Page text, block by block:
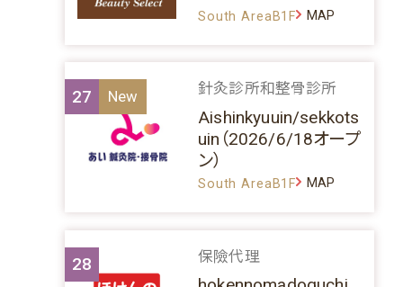
South AreaB1F MAP
27 針灸診所和整骨診所
Aishinkyuuin/sekkots
uin（2026/6/18オープ
ン）
South AreaB1F MAP
28 保險代理